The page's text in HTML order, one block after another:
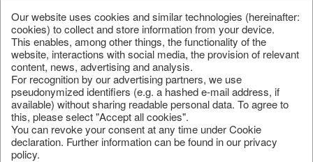
Our website uses cookies and similar technologies (hereinafter:
cookies) to collect and store information from your device.
This enables, among other things, the functionality of the
website, interactions with social media, the provision of relevant
content, news, advertising and analysis.
For recognition by our advertising partners, we use
pseudonymized identifiers (e.g. a hashed e-mail address, if
available) without sharing readable personal data. To agree to
this, please select "Accept all cookies".
You can revoke your consent at any time under Cookie
declaration. Further information can be found in our privacy
policy.